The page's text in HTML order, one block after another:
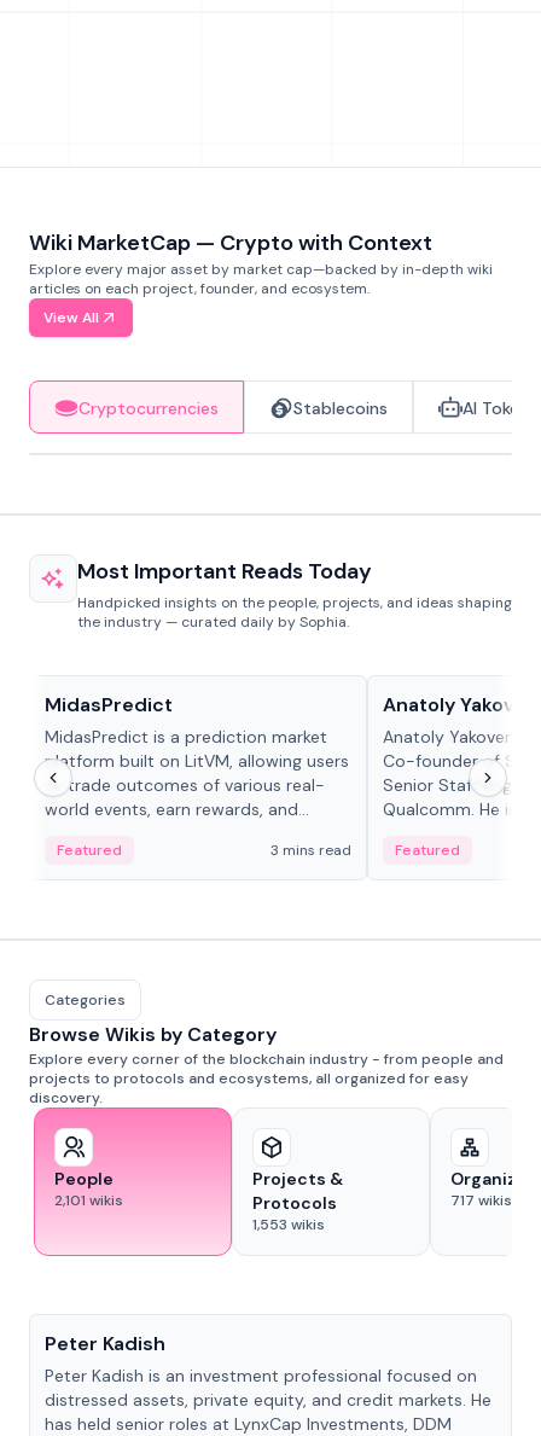
Wiki MarketCap — Crypto with Context
Explore every major asset by market cap—backed by in-depth wiki
articles on each project, founder, and ecosystem.
View All
Cryptocurrencies Stablecoins AI Tokens
Most Important Reads Today
Handpicked insights on the people, projects, and ideas shaping
the industry — curated daily by Sophia.
MidasPredict
MidasPredict is a prediction market
platform built on LitVM, allowing users
to trade outcomes of various real-
world events, earn rewards, and
adaptive liquidity solutions.
Featured 3 mins read
Anatoly
Anatoly Yakovenko
Co-founder of
Senior Staff
Qualcomm. He is
Featured
Categories
Browse Wikis by Category
Explore every corner of the blockchain industry - from people and
projects to protocols and ecosystems, all organized for easy
discovery.
People
2,101 wikis
Projects &
Protocols
1,553 wikis
717 wikis
Peter Kadish
Peter Kadish is an investment professional focused on
distressed assets, private equity, and credit markets. He
has held senior roles at LynxCap Investments, DDM